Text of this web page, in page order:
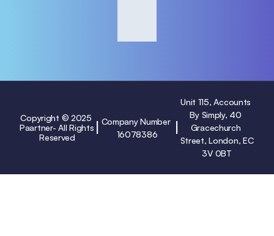
Copyright © 2025
Paartner- All Rights
Reserved
Company Number
16078386
Unit 115, Accounts
By Simply, 40
Gracechurch
Street, London, EC
3V 0BT